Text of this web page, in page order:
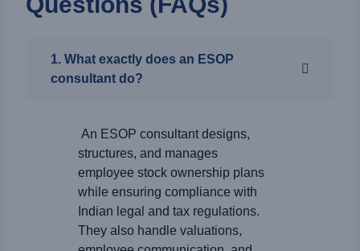
1. What exactly does an ESOP
consultant do?
An ESOP consultant designs,
structures, and manages
employee stock ownership plans
while ensuring compliance with
Indian legal and tax regulations.
They also handle valuations,